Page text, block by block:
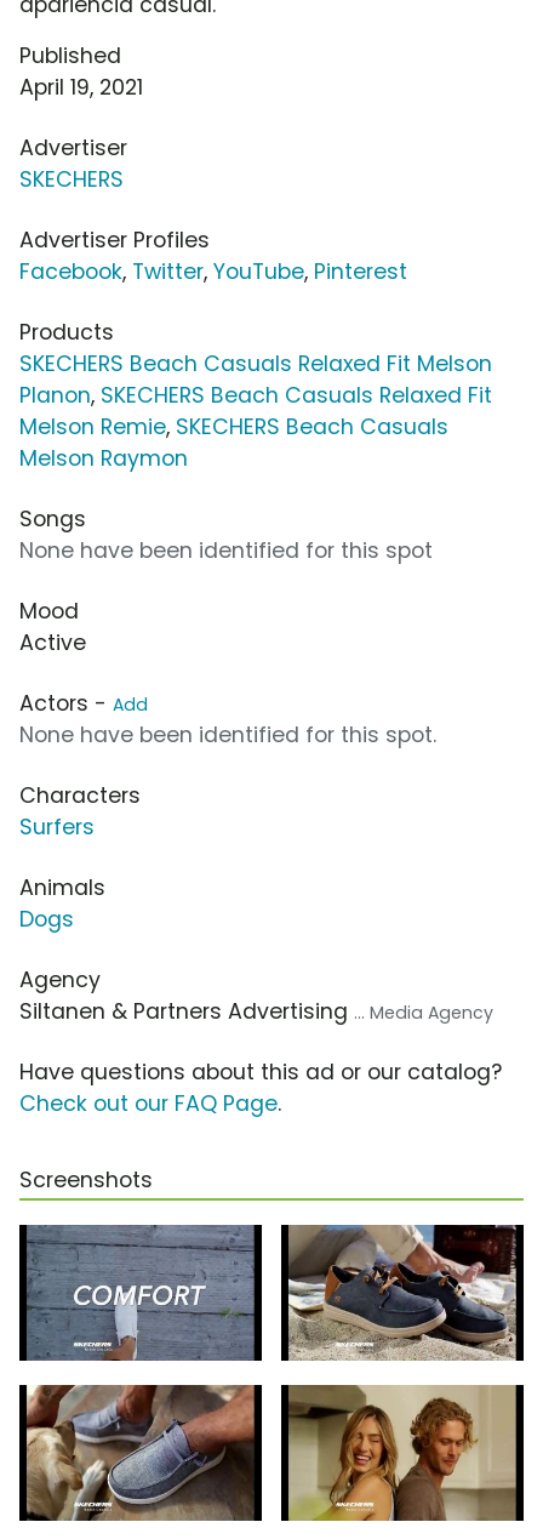
Published
April 19, 2021
Advertiser
SKECHERS
Advertiser Profiles
Facebook, Twitter, YouTube, Pinterest
Products
SKECHERS Beach Casuals Relaxed Fit Melson
Planon, SKECHERS Beach Casuals Relaxed Fit
Melson Remie, SKECHERS Beach Casuals
Melson Raymon
Songs
None have been identified for this spot
Mood
Active
Actors - Add
None have been identified for this spot.
Characters
Surfers
Animals
Dogs
Agency
Siltanen & Partners Advertising ... Media Agency
Have questions about this ad or our catalog?
Check out our FAQ Page.
Screenshots